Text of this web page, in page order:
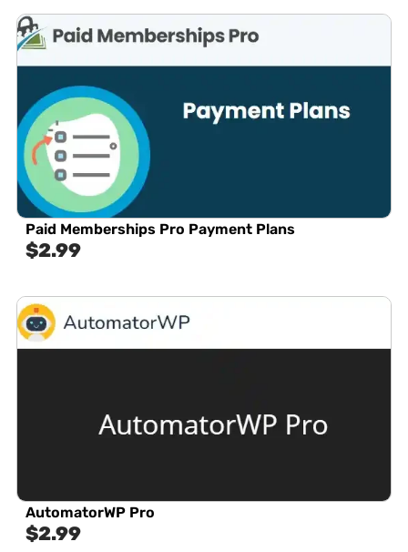
Paid Memberships Pro Payment Plans
$2.99
AutomatorWP Pro
$2.99